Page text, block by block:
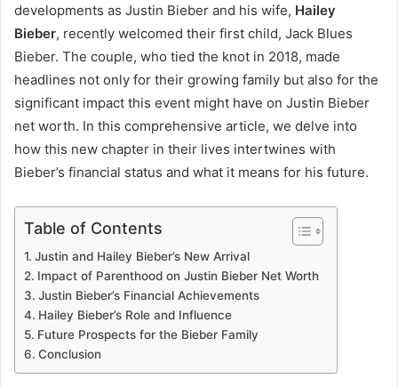
developments as Justin Bieber and his wife, Hailey
Bieber, recently welcomed their first child, Jack Blues
Bieber. The couple, who tied the knot in 2018, made
headlines not only for their growing family but also for the
significant impact this event might have on Justin Bieber
net worth. In this comprehensive article, we delve into
how this new chapter in their lives intertwines with
Bieber’s financial status and what it means for his future.
Table of Contents
Justin and Hailey Bieber’s New Arrival
Impact of Parenthood on Justin Bieber Net Worth
Justin Bieber’s Financial Achievements
Hailey Bieber’s Role and Influence
Future Prospects for the Bieber Family
Conclusion